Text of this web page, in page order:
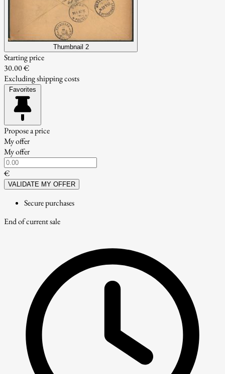
Thumbnail 2
Starting price
30.00 €
Excluding shipping costs
Favorites
Propose a price
My offer
My offer
€
VALIDATE MY OFFER
Secure purchases
End of current sale